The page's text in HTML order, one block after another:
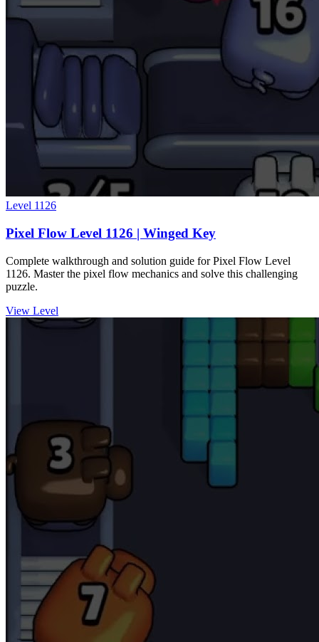
Level 1126
Pixel Flow Level 1126 | Winged Key
Complete walkthrough and solution guide for Pixel Flow Level
1126. Master the pixel flow mechanics and solve this challenging
puzzle.
View Level